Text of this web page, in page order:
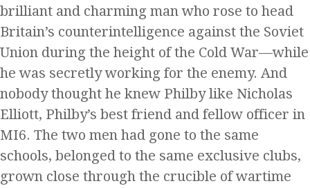
brilliant and charming man who rose to head
Britain’s counterintelligence against the Soviet
Union during the height of the Cold War—while
he was secretly working for the enemy. And
nobody thought he knew Philby like Nicholas
Elliott, Philby’s best friend and fellow officer in
MI6. The two men had gone to the same
schools, belonged to the same exclusive clubs,
grown close through the crucible of wartime